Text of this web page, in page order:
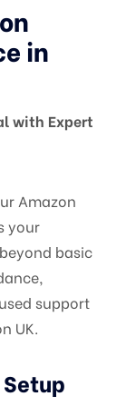
in
with Expert
Amazon
your
basic
support
UK.